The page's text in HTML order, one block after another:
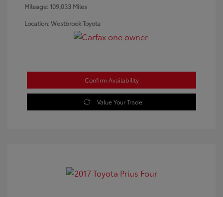
Mileage: 109,033 Miles
Location: Westbrook Toyota
Confirm Availability
Value Your Trade